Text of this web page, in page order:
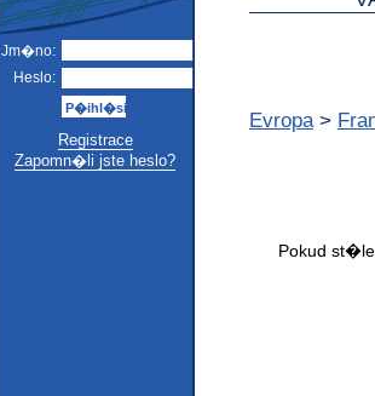
Jm�no:
Heslo:
Registrace
Zapomn�li jste heslo?
Evropa >